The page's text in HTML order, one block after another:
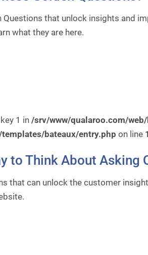
Questions that unlock insights and
what they are here.
1 in /srv/www/qualaroo.com/
bateaux/entry.php on line
to Think About Asking
that can unlock the customer